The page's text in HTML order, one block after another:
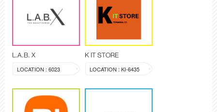
L.A.B. X
LOCATION : 6023
K IT STORE
LOCATION : KI-6435